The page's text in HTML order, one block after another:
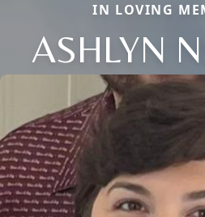
IN LOVING
ASHLYN